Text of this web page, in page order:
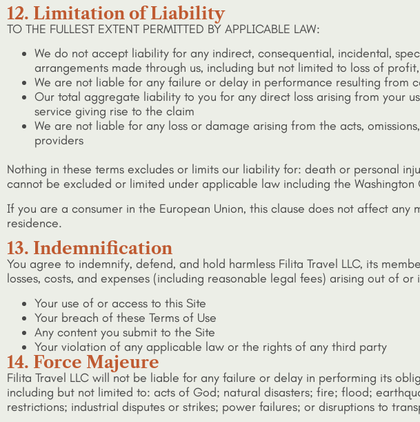
12. Limitation of Liability
TO THE FULLEST EXTENT PERMITTED BY APPLICABLE LAW:
We do not accept liability for any indirect, consequential, incidental,
arrangements made through us, including but not limited to loss of
We are not liable for any failure or delay in performance resulting from
Our total aggregate liability to you for any direct loss arising from your
service giving rise to the claim
We are not liable for any loss or damage arising from the acts,
providers
Nothing in these terms excludes or limits our liability for: death or personal
cannot be excluded or limited under applicable law including the Washington
If you are a consumer in the European Union, this clause does not affect
residence.
13. Indemnification
You agree to indemnify, defend, and hold harmless Filita Travel LLC, its
losses, costs, and expenses (including reasonable legal fees) arising out of or
Your use of or access to this Site
Your breach of these Terms of Use
Any content you submit to the Site
Your violation of any applicable law or the rights of any third party
14. Force Majeure
Filita Travel LLC will not be liable for any failure or delay in performing its
including but not limited to: acts of God; natural disasters; fire; flood;
restrictions; industrial disputes or strikes; power failures; or disruptions to